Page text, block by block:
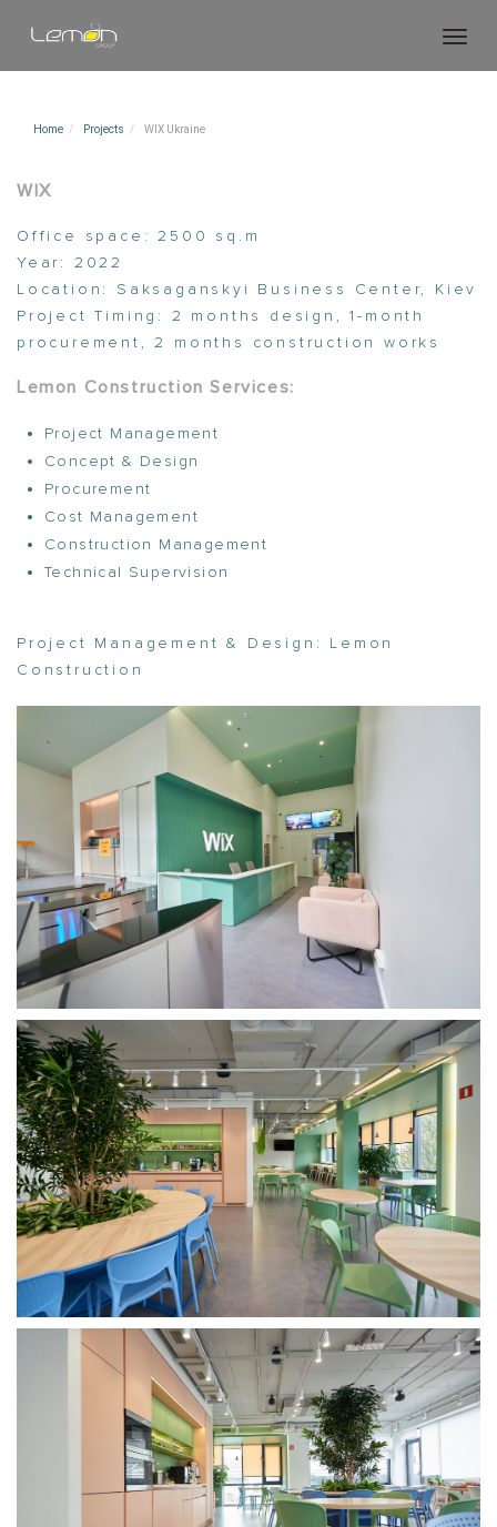
Home Projects WIX Ukraine
WIX
Office space: 2500 sq.m
Year: 2022
Location:
Saksaganskyi Business Center, Kiev
Project Timing:
2 months design, 1-month
procurement, 2 months construction works
Lemon Construction Services:
Project Management
Concept & Design
Procurement
Cost Management
Construction Management
Technical Supervision
Project Management & Design: Lemon
Construction